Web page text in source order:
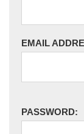
EMAIL
PASSWORD: